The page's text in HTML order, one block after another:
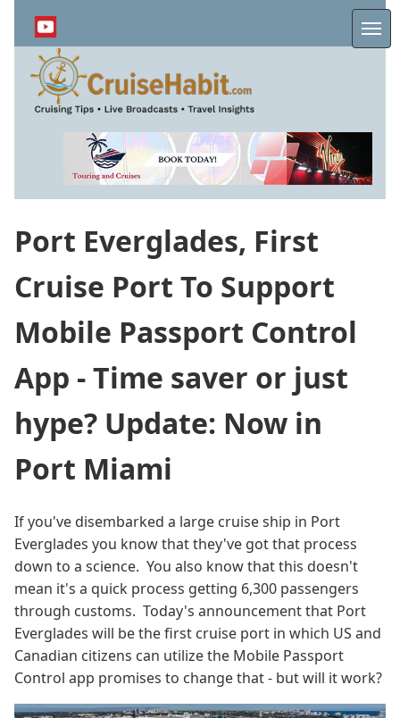
content
Port Everglades, First
Cruise Port To Support
Mobile Passport Control
App - Time saver or just
hype? Update: Now in
Port Miami
If you've disembarked a large cruise ship in Port
Everglades you know that they've got that process
down to a science. You also know that this doesn't
mean it's a quick process getting 6,300 passengers
through customs. Today's announcement that Port
Everglades will be the first cruise port in which US and
Canadian citizens can utilize the Mobile Passport
Control app promises to change that - but will it work?